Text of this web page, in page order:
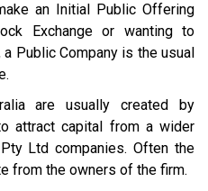
an Initial Public Offering
Exchange or wanting to
Public Company is the usual
are usually created by
attract capital from a wider
Ltd companies. Often the
from the owners of the firm.